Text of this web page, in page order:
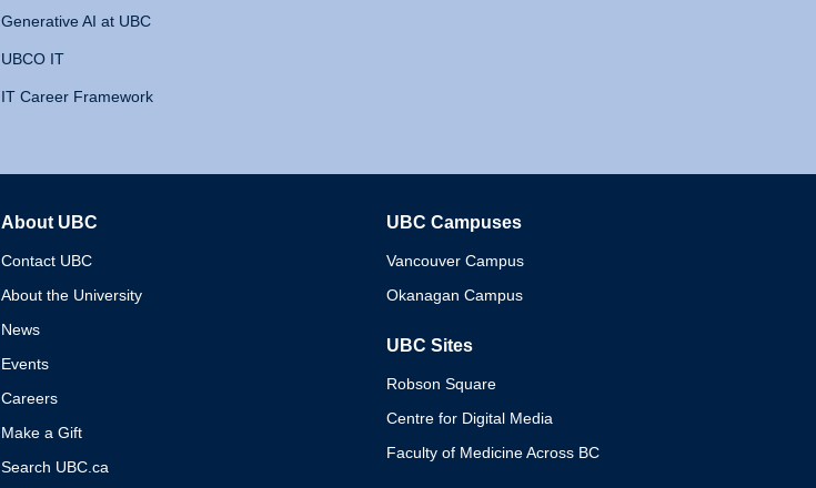
Generative AI at UBC
UBCO IT
IT Career Framework
About UBC
Contact UBC
About the University
News
Events
Careers
Make a Gift
Search UBC.ca
UBC Campuses
Vancouver Campus
Okanagan Campus
UBC Sites
Robson Square
Centre for Digital Media
Faculty of Medicine Across BC